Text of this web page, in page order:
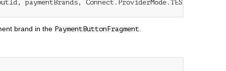
brand in the PaymentButtonFragment.